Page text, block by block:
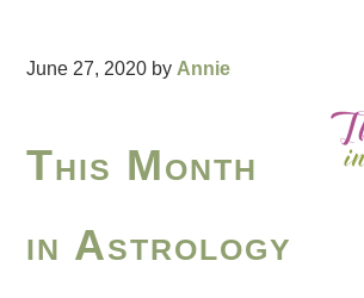
June 27, 2020 by Annie
This Month
in Astrology